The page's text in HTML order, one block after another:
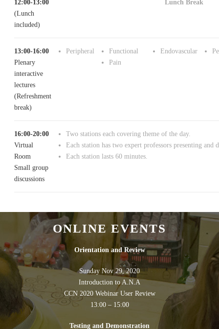
12:00-13:00
(Lunch
included)
Lunch Break
13:00-16:00
Plenary
interactive
lectures
(Refreshment
break)
Peripheral
Functional
Pain
Endovascular
16:00-20:00
Virtual
Room
Small group
discussions
Two stations each covering theme of the day.
Each station has two expert professors presenting and
Each station lasts 60 minutes.
ONLINE EVENTS
Orientation and Review
Sunday Nov 29, 2020
Introduction to A.N.A
CCN 2020 Webinar User Review
13:00 – 15:00
Testing and Demonstration